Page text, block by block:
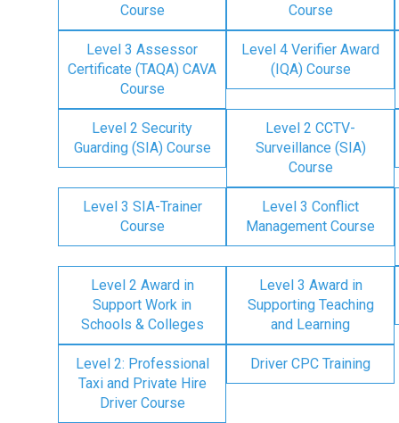
Course
Course
Level 3 Assessor
Certificate (TAQA) CAVA
Course
Level 4 Verifier Award
(IQA) Course
Level 2 Security
Guarding (SIA) Course
Level 2 CCTV-
Surveillance (SIA)
Course
Level 3 SIA-Trainer
Course
Level 3 Conflict
Management Course
Level 2 Award in
Support Work in
Schools & Colleges
Level 3 Award in
Supporting Teaching
and Learning
Level 2: Professional
Taxi and Private Hire
Driver Course
Driver CPC Training